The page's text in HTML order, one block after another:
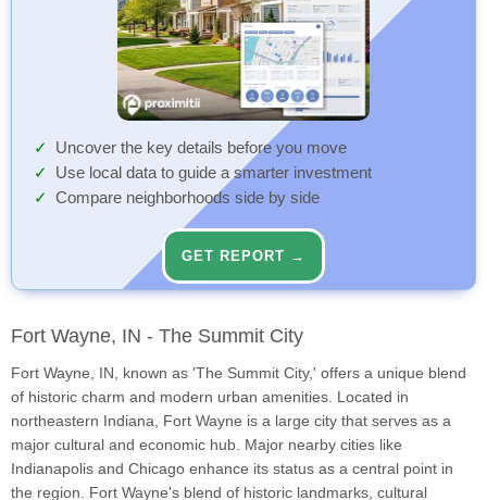
Uncover the key details before you move
Use local data to guide a smarter investment
Compare neighborhoods side by side
GET REPORT →
Fort Wayne, IN - The Summit City
Fort Wayne, IN, known as 'The Summit City,' offers a unique blend
of historic charm and modern urban amenities. Located in
northeastern Indiana, Fort Wayne is a large city that serves as a
major cultural and economic hub. Major nearby cities like
Indianapolis and Chicago enhance its status as a central point in
the region. Fort Wayne's blend of historic landmarks, cultural